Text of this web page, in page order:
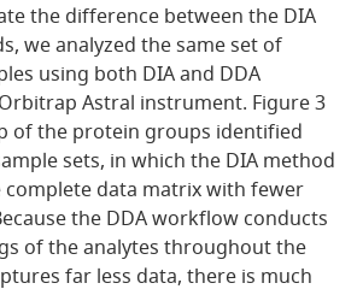
the difference between the DIA
we analyzed the same set of
using both DIA and DDA
Astral instrument. Figure 3
of the protein groups identified
sets, in which the DIA method
complete data matrix with fewer
the DDA workflow conducts
of the analytes throughout the
far less data, there is much